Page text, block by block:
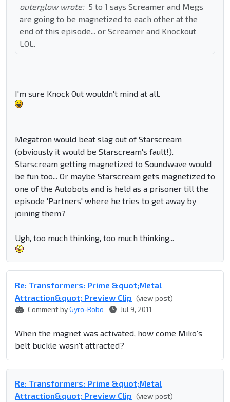
outerglow wrote: 5 to 1 says Screamer and Megs
are going to be magnetized to each other at the
end of this episode... or Screamer and Knockout
LOL.
I'm sure Knock Out wouldn't mind at all.
Megatron would beat slag out of Starscream
(obviously it would be Starscream's fault!).
Starscream getting magnetized to Soundwave would
be fun too... Or maybe Starscream gets magnetized to
one of the Autobots and is held as a prisoner till the
episode 'Partners' where he tries to get away by
joining them?
Ugh, too much thinking, too much thinking...
Re: Transformers: Prime &quot;Metal
Attraction&quot; Preview Clip (view post)
Comment byGyro-Robo Jul 9, 2011
When the magnet was activated, how come Miko's
belt buckle wasn't attracted?
Re: Transformers: Prime &quot;Metal
Attraction&quot; Preview Clip (view post)